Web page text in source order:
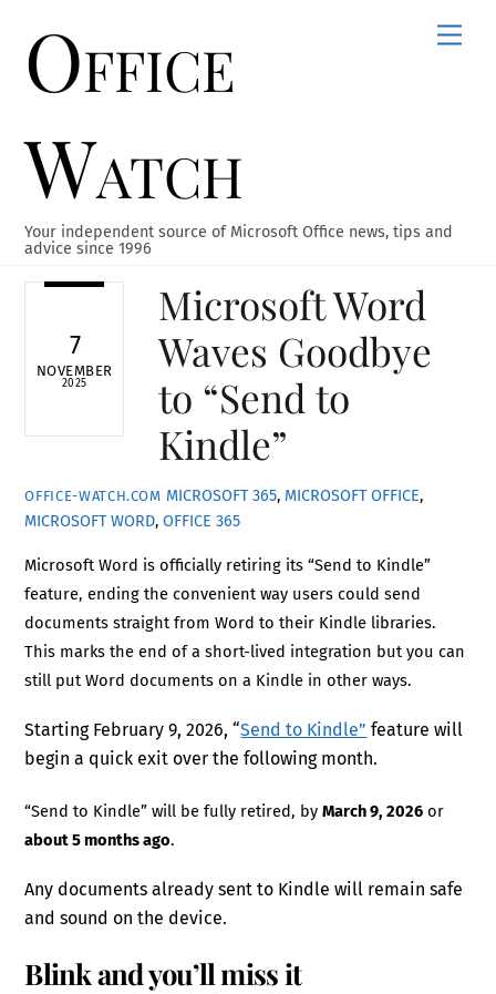
contentOffice
Watch
Your independent source of Microsoft Office news, tips and
advice since 1996
7
NOVEMBER
2025
Microsoft Word
Waves Goodbye
to “Send to
Kindle”
OFFICE-WATCH.COM MICROSOFT 365, MICROSOFT OFFICE,
MICROSOFT WORD,OFFICE 365
Microsoft Word is officially retiring its “Send to Kindle”
feature, ending the convenient way users could send
documents straight from Word to their Kindle libraries.
This marks the end of a short-lived integration but you can
still put Word documents on a Kindle in other ways.
Starting February 9, 2026, “Send to Kindle” feature will
begin a quick exit over the following month.
“Send to Kindle” will be fully retired, byMarch 9, 2026 or
about 5 months ago.
Any documents already sent to Kindle will remain safe
and sound on the device.
Blink and you’ll miss it